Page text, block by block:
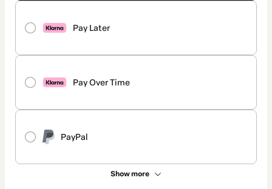
Pay Later
Pay Over Time
PayPal
Show more